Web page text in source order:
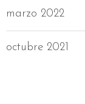
marzo 2022
octubre 2021